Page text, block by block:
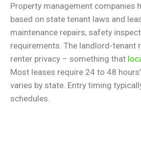
Property management companies
based on state tenant laws and
maintenance repairs, safety
requirements. The landlord-tenant
renter privacy – something that
Most leases require 24 to 48
varies by state. Entry timing
schedules.